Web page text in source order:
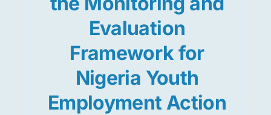
Evaluation
Framework for
Nigeria Youth
Employment Action